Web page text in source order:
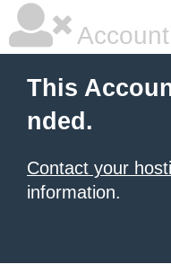
This
nded.
Contact your
information.